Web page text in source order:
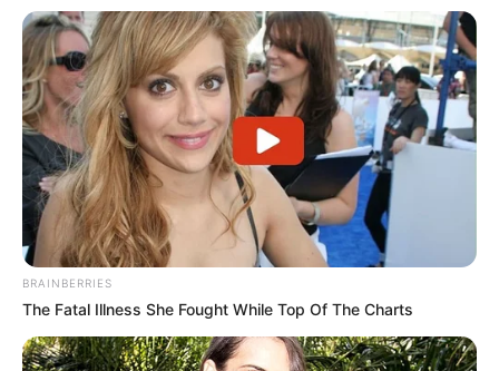
Severino Trigo apaga velinhas nesta segunda, e recebe o
carinho de seus amigos e familiares.
Parabéns!
BRAINBERRIES
The Fatal Illness She Fought While Top Of The Charts